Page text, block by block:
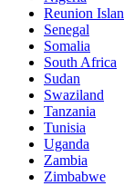
Reunion
Senegal
Somalia
South Africa
Sudan
Swaziland
Tanzania
Tunisia
Uganda
Zambia
Zimbabwe